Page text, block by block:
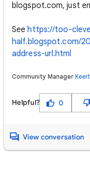
blogspot.com, just
Seehttps://too-
half.blogspot.com/
address-url.html
Community Manager
Helpful? 0
View conversation